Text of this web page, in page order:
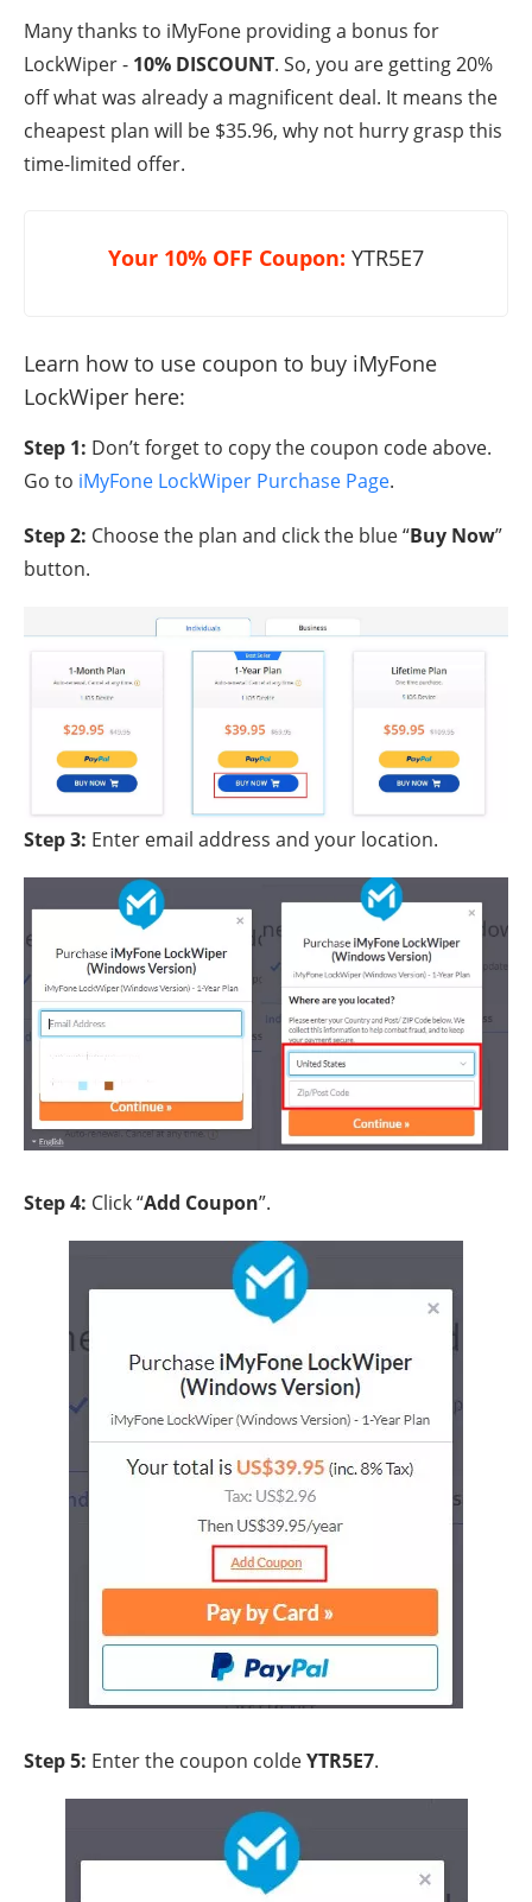
Many thanks to iMyFone providing a bonus for
LockWiper - 10% DISCOUNT. So, you are getting 20%
off what was already a magnificent deal. It means the
cheapest plan will be $35.96, why not hurry grasp this
time-limited offer.
Your 10% OFF Coupon: YTR5E7
Learn how to use coupon to buy iMyFone
LockWiper here:
Step 1: Don’t forget to copy the coupon code above.
Go to iMyFone LockWiper Purchase Page.
Step 2: Choose the plan and click the blue “Buy Now”
button.
Step 3: Enter email address and your location.
Step 4: Click “Add Coupon”.
Step 5: Enter the coupon coldeYTR5E7.